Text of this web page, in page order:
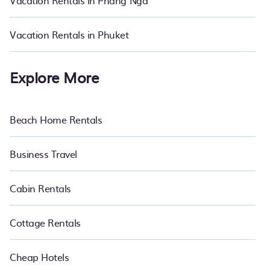
vacation rentals in Nakhon Sawan.Luxury vacation rental
start fromUS $13per night and affordable condos in Nakhon
Sawan start from US $13per night.
Vacation Rentals in Phuket
Explore More
Beach Home Rentals
Business Travel
Cabin Rentals
Cottage Rentals
Cheap Hotels